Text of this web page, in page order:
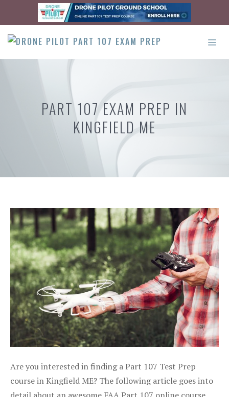
content
PART 107 EXAM PREP IN
KINGFIELD ME
Are you interested in finding a Part 107 Test Prep
course in Kingfield ME? The following article goes into